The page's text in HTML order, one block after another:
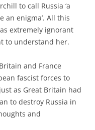
to call Russia ‘a
an enigma’. All this
extremely ignorant
to understand her.
and France
fascist forces to
as Great Britain had
to destroy Russia in
and